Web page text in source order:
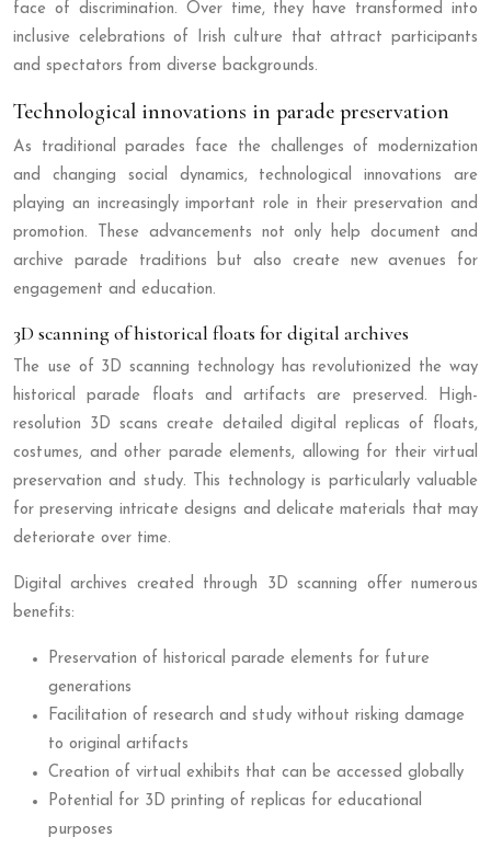
face of discrimination. Over time, they have transformed into
inclusive celebrations of Irish culture that attract participants
and spectators from diverse backgrounds.
Technological innovations in parade preservation
As traditional parades face the challenges of modernization
and changing social dynamics, technological innovations are
playing an increasingly important role in their preservation and
promotion. These advancements not only help document and
archive parade traditions but also create new avenues for
engagement and education.
3D scanning of historical floats for digital archives
The use of 3D scanning technology has revolutionized the way
historical parade floats and artifacts are preserved. High-
resolution 3D scans create detailed digital replicas of floats,
costumes, and other parade elements, allowing for their virtual
preservation and study. This technology is particularly valuable
for preserving intricate designs and delicate materials that may
deteriorate over time.
Digital archives created through 3D scanning offer numerous
benefits:
Preservation of historical parade elements for future
generations
Facilitation of research and study without risking damage
to original artifacts
Creation of virtual exhibits that can be accessed globally
Potential for 3D printing of replicas for educational
purposes